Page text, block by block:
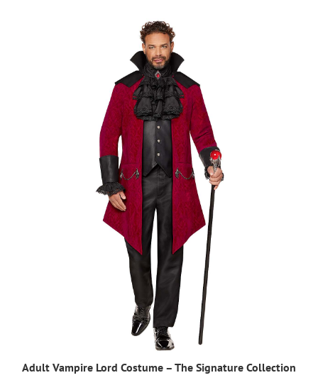
Adult Vampire Lord Costume – The Signature Collection